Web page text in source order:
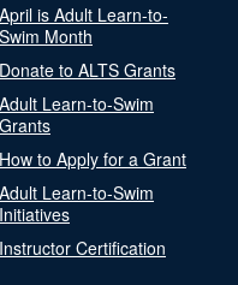
April is Adult Learn-to-
Swim Month
Donate to ALTS Grants
Adult Learn-to-Swim
Grants
How to Apply for a Grant
Adult Learn-to-Swim
Initiatives
Instructor Certification